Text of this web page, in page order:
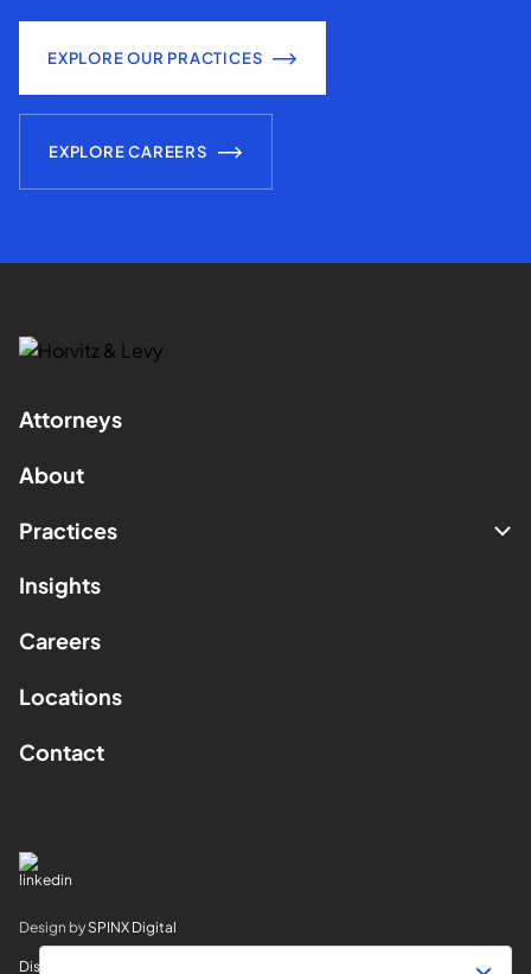
EXPLORE OUR PRACTICES
EXPLORE CAREERS
Attorneys
About
Practices
Insights
Careers
Locations
Contact
Design by SPINX Digital
Disclaimer